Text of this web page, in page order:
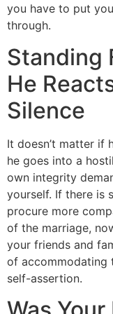
you have to put
through.
Standing
He
Silence
It doesn’t matter if
he goes into a
own integrity
yourself. If there is
procure more
of the marriage,
your friends and
of accommodating
self-assertion.